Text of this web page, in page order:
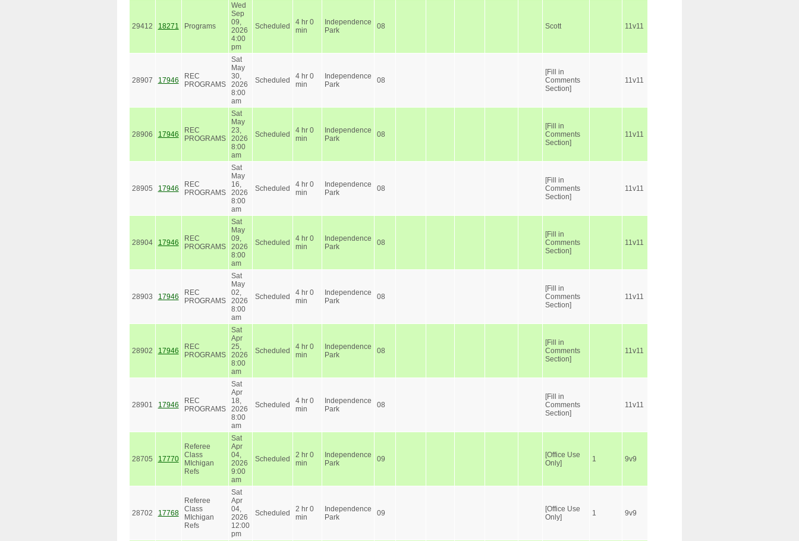
29412 18271 Programs
Wed
Sep
09,
2026
4:00
pm
Scheduled
4 hr 0
min
Independence
Park
08 Scott 11v11
28907 17946
REC
PROGRAMS
Sat
May
30,
2026
8:00
am
Scheduled
4 hr 0
min
Independence
Park
08
[Fill in
Comments
Section]
11v11
28906 17946
REC
PROGRAMS
Sat
May
23,
2026
8:00
am
Scheduled
4 hr 0
min
Independence
Park
08
[Fill in
Comments
Section]
11v11
28905 17946
REC
PROGRAMS
Sat
May
16,
2026
8:00
am
Scheduled
4 hr 0
min
Independence
Park
08
[Fill in
Comments
Section]
11v11
28904 17946
REC
PROGRAMS
Sat
May
09,
2026
8:00
am
Scheduled
4 hr 0
min
Independence
Park
08
[Fill in
Comments
Section]
11v11
28903 17946
REC
PROGRAMS
Sat
May
02,
2026
8:00
am
Scheduled
4 hr 0
min
Independence
Park
08
[Fill in
Comments
Section]
11v11
28902 17946
REC
PROGRAMS
Sat
Apr
25,
2026
8:00
am
Scheduled
4 hr 0
min
Independence
Park
08
[Fill in
Comments
Section]
11v11
28901 17946
REC
PROGRAMS
Sat
Apr
18,
2026
8:00
am
Scheduled
4 hr 0
min
Independence
Park
08
[Fill in
Comments
Section]
11v11
28705 17770
Referee
Class
MIchigan
Refs
Sat
Apr
04,
2026
9:00
am
Scheduled
2 hr 0
min
Independence
Park
09
[Office Use
Only]
1 9v9
28702 17768
Referee
Class
MIchigan
Refs
Sat
Apr
04,
2026
12:00
pm
Scheduled
2 hr 0
min
Independence
Park
09
[Office Use
Only]
1 9v9